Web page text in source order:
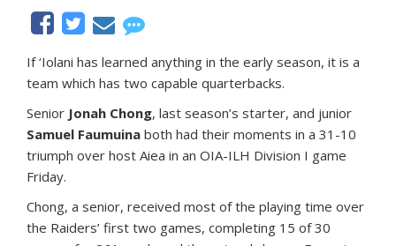
If ‘Iolani has learned anything in the early season, it is a
team which has two capable quarterbacks.
Senior Jonah Chong, last season’s starter, and junior
Samuel Faumuina both had their moments in a 31-10
triumph over host Aiea in an OIA-ILH Division I game
Friday.
Chong, a senior, received most of the playing time over
the Raiders’ first two games, completing 15 of 30